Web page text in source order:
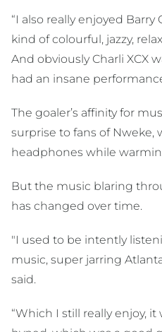
“I also really enjoyed Barry
kind of colourful, jazzy,
And obviously Charli XCX
had an insane
The goaler’s affinity for
surprise to fans of Nweke,
headphones while
But the music blaring
has changed over time.
"I used to be intently
music, super jarring
said.
“Which I still really enjoy,